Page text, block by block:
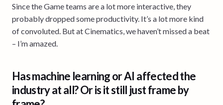
Since the Game teams are a lot more interactive, they
probably dropped some productivity. It’s a lot more kind
of convoluted. But at Cinematics, we haven’t missed a beat
– I’m amazed.
Has machine learning or AI affected the
industry at all? Or is it still just frame by